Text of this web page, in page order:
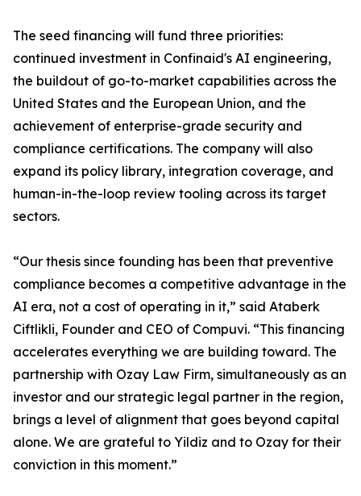
The seed financing will fund three priorities:
continued investment in Confinaid's AI engineering,
the buildout of go-to-market capabilities across the
United States and the European Union, and the
achievement of enterprise-grade security and
compliance certifications. The company will also
expand its policy library, integration coverage, and
human-in-the-loop review tooling across its target
sectors.
“Our thesis since founding has been that preventive
compliance becomes a competitive advantage in the
AI era, not a cost of operating in it,” said Ataberk
Ciftlikli, Founder and CEO of Compuvi. “This financing
accelerates everything we are building toward. The
partnership with Ozay Law Firm, simultaneously as an
investor and our strategic legal partner in the region,
brings a level of alignment that goes beyond capital
alone. We are grateful to Yildiz and to Ozay for their
conviction in this moment.”